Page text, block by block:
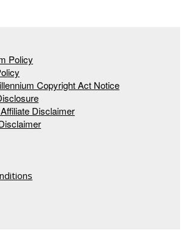
Policy
Copyright Act Notice
Disclaimer